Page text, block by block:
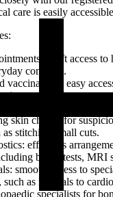
care is easily
swift access to
concerns.
vaccinations: easy
minor procedures:
skin checks for
as stitching small cuts.
effortless
blood tests, MRI
smooth access to
such as referrals to
specialists for